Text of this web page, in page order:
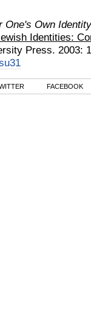
One's Own
Identities:
Press. 2003:
FACEBOOK